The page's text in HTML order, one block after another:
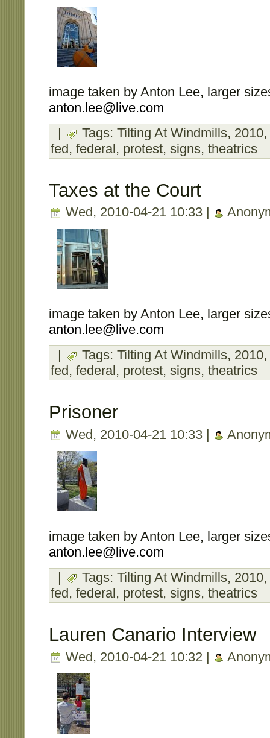
image taken by Anton Lee, larger
anton.lee@live.com
|
Tags: Tilting At Windmills, 2010,
fed, federal, protest, signs, theatrics
Taxes at the Court
Wed, 2010-04-21 10:33 |
image taken by Anton Lee, larger
anton.lee@live.com
Tags: Tilting At Windmills, 2010,
fed , federal , protest, signs, theatrics
Prisoner
Wed, 2010-04-21 10:33 |
image taken by Anton Lee, larger
anton.lee@live.com
|
Tags: Tilting At Windmills, 2010,
fed, federal, protest, signs, theatrics
Lauren Canario Interview
Wed, 2010-04-21 10:32 |